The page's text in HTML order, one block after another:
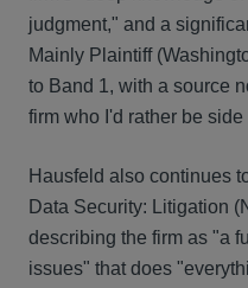
judgment," and a
Mainly Plaintiff
to Band 1, with a source
firm who I'd rather be
Hausfeld also continues
Data Security: Litigation
describing the firm as "a
issues" that does